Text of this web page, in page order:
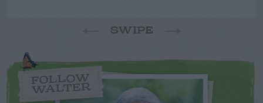
SWIPE
FOLLOW
WALTER